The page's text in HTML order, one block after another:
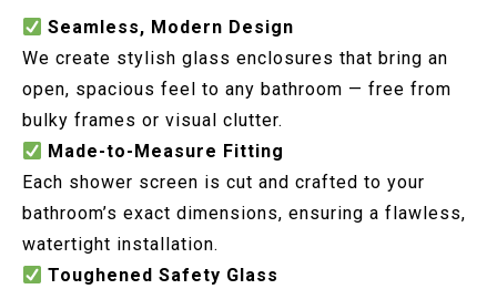
Seamless, Modern Design
We create stylish glass enclosures that bring an
open, spacious feel to any bathroom — free from
bulky frames or visual clutter.
Made-to-Measure Fitting
Each shower screen is cut and crafted to your
bathroom’s exact dimensions, ensuring a flawless,
watertight installation.
Toughened Safety Glass